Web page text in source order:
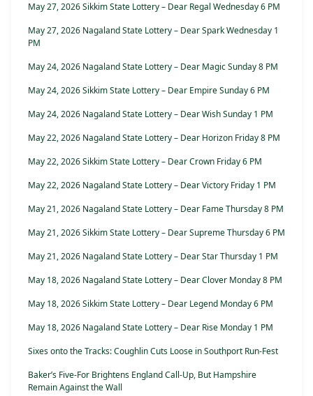
May 27, 2026 Sikkim State Lottery – Dear Regal Wednesday 6 PM
May 27, 2026 Nagaland State Lottery – Dear Spark Wednesday 1
PM
May 24, 2026 Nagaland State Lottery – Dear Magic Sunday 8 PM
May 24, 2026 Sikkim State Lottery – Dear Empire Sunday 6 PM
May 24, 2026 Nagaland State Lottery – Dear Wish Sunday 1 PM
May 22, 2026 Nagaland State Lottery – Dear Horizon Friday 8 PM
May 22, 2026 Sikkim State Lottery – Dear Crown Friday 6 PM
May 22, 2026 Nagaland State Lottery – Dear Victory Friday 1 PM
May 21, 2026 Nagaland State Lottery – Dear Fame Thursday 8 PM
May 21, 2026 Sikkim State Lottery – Dear Supreme Thursday 6 PM
May 21, 2026 Nagaland State Lottery – Dear Star Thursday 1 PM
May 18, 2026 Nagaland State Lottery – Dear Clover Monday 8 PM
May 18, 2026 Sikkim State Lottery – Dear Legend Monday 6 PM
May 18, 2026 Nagaland State Lottery – Dear Rise Monday 1 PM
Sixes onto the Tracks: Coughlin Cuts Loose in Southport Run-Fest
Baker’s Five-For Brightens England Call-Up, But Hampshire
Remain Against the Wall